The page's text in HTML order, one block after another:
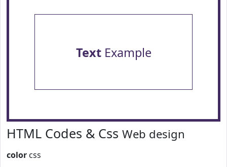
TextExample
HTML Codes & Css Web design
color css